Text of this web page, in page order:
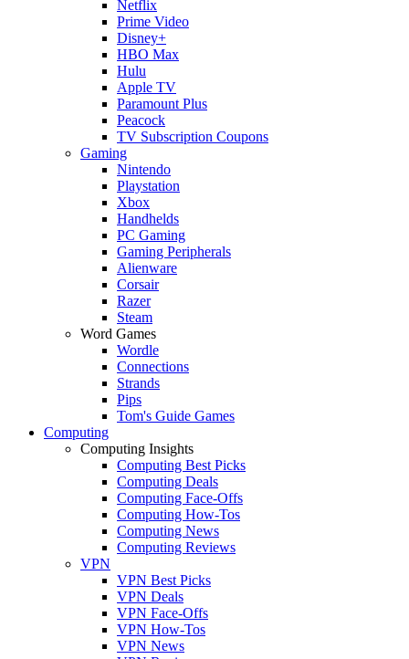
Netflix
Prime Video
Disney+
HBO Max
Hulu
Apple TV
Paramount Plus
Peacock
TV Subscription Coupons
Gaming
Nintendo
Playstation
Xbox
Handhelds
PC Gaming
Gaming Peripherals
Alienware
Corsair
Razer
Steam
Word Games
Wordle
Connections
Strands
Pips
Tom's Guide Games
Computing
Computing Insights
Computing Best Picks
Computing Deals
Computing Face-Offs
Computing How-Tos
Computing News
Computing Reviews
VPN
VPN Best Picks
VPN Deals
VPN Face-Offs
VPN How-Tos
VPN News